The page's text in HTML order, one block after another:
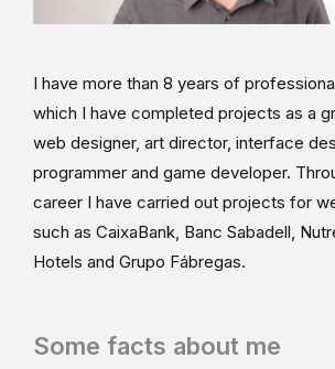
I have more than 8 years of
which I have completed projects as a
web designer, art director, interface
programmer and game developer.
career I have carried out projects for
such as CaixaBank, Banc Sabadell,
Hotels and Grupo Fábregas.
Some facts about me